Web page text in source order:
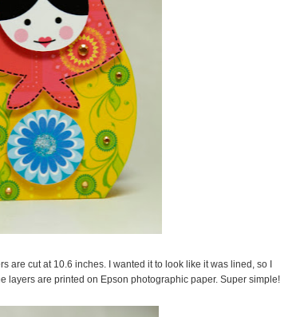
are cut at 10.6 inches. I wanted it to look like it was lined, so I
layers are printed on Epson photographic paper. Super simple!